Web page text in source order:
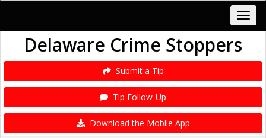
Delaware Crime Stoppers
Submit a Tip
Tip Follow-Up
Download the Mobile App